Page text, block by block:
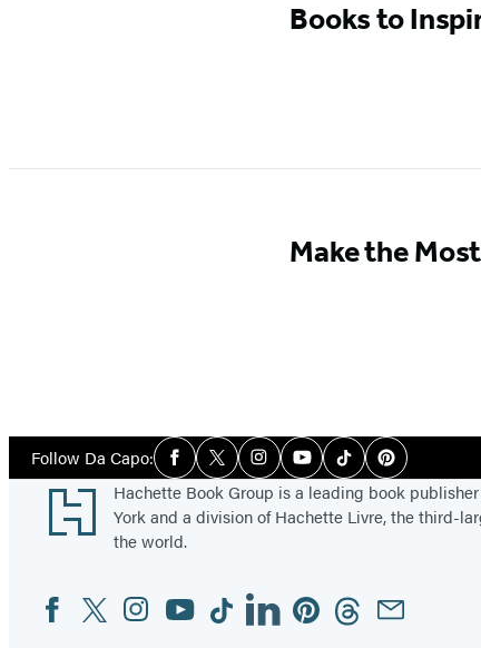
Books to
Make the
Follow Da Capo:Social
Media
Facebook
TwitterInstagramYouTubeTiktokPinterest
Footer
Hachette Book Group is a leading book
York and a division of Hachette Livre, the third-
the world.
Social
Media
FacebookTwitterInstagram
YouTubeTiktokLinkedinPinterestThreadsEmail